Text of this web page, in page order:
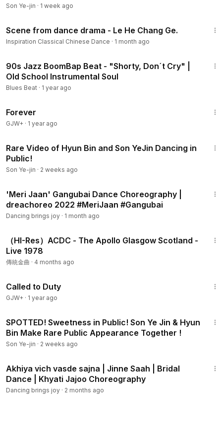
Son Ye-jin · 1 week ago
Scene from dance drama - Le He Chang Ge.
Inspiration Classical Chinese Dance · 1 month ago
90s Jazz BoomBap Beat - "Shorty, Don´t Cry" |
Old School Instrumental Soul
Blues Beat · 1 year ago
Forever
GJW+ · 1 year ago
Rare Video of Hyun Bin and Son YeJin Dancing in
Public!
Son Ye-jin · 2 weeks ago
'Meri Jaan' Gangubai Dance Choreography |
dreachoreo 2022 #MeriJaan #Gangubai
Dancing brings joy · 1 month ago
（HI-Res）ACDC - The Apollo Glasgow Scotland -
Live 1978
傳統金曲 · 4 months ago
Called to Duty
GJW+ · 1 year ago
SPOTTED! Sweetness in Public! Son Ye Jin & Hyun
Bin Make Rare Public Appearance Together !
Son Ye-jin · 2 weeks ago
Akhiya vich vasde sajna | Jinne Saah | Bridal
Dance | Khyati Jajoo Choreography
Dancing brings joy · 2 months ago